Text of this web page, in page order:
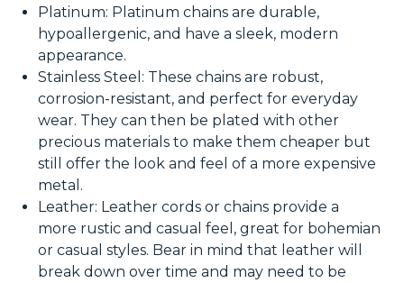
Platinum: Platinum chains are durable,
hypoallergenic, and have a sleek, modern
appearance.
Stainless Steel: These chains are robust,
corrosion-resistant, and perfect for everyday
wear. They can then be plated with other
precious materials to make them cheaper but
still offer the look and feel of a more expensive
metal.
Leather: Leather cords or chains provide a
more rustic and casual feel, great for bohemian
or casual styles. Bear in mind that leather will
break down over time and may need to be